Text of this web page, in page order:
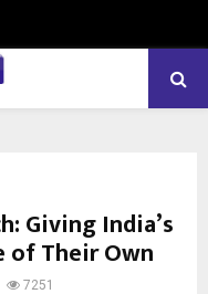
Giving India’s
of Their Own
7251